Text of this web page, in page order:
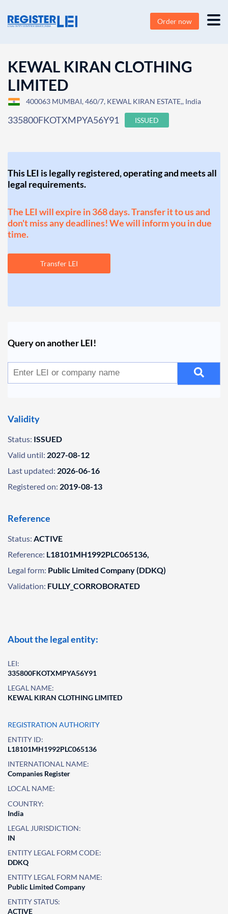
Order now
KEWAL KIRAN CLOTHING
LIMITED
400063 MUMBAI, 460/7, KEWAL KIRAN ESTATE,, India
335800FKOTXMPYA56Y91 ISSUED
This LEI is legally registered, operating and meets all
legal requirements.
The LEI will expire in 368 days. Transfer it to us and
don't miss any deadlines! We will inform you in due
time.
Transfer LEI
Query on another LEI!
Validity
Status: ISSUED
Valid until: 2027-08-12
Last updated: 2026-06-16
Registered on: 2019-08-13
Reference
Status: ACTIVE
Reference: L18101MH1992PLC065136,
Legal form: Public Limited Company (DDKQ)
Validation: FULLY_CORROBORATED
About the legal entity:
LEI:
335800FKOTXMPYA56Y91
LEGAL NAME:
KEWAL KIRAN CLOTHING LIMITED
REGISTRATION AUTHORITY
ENTITY ID:
L18101MH1992PLC065136
INTERNATIONAL NAME:
Companies Register
LOCAL NAME:
COUNTRY:
India
LEGAL JURISDICTION:
IN
ENTITY LEGAL FORM CODE:
DDKQ
ENTITY LEGAL FORM NAME:
Public Limited Company
ENTITY STATUS:
ACTIVE